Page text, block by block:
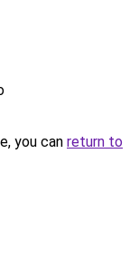
you can return to